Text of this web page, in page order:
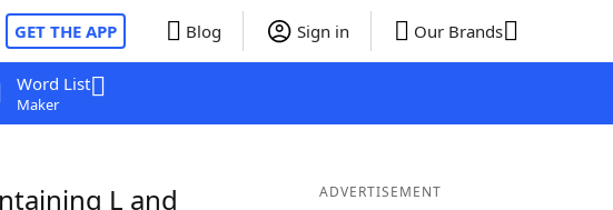
GET THE APP Blog Sign in Our Brands
Word List
Maker
L and
ADVERTISEMENT